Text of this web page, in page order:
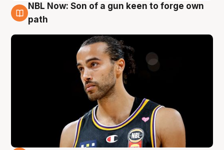
5 Aug
NBL Now: Son of a gun keen to forge own
path